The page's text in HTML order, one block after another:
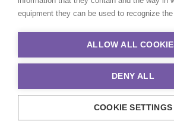
© 2021 Production Service Network. All
equipment they can be used to recognize the
ALLOW ALL
DENY ALL
COOKIE SETTINGS